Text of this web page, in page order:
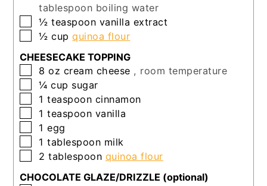
tablespoon boiling water
▢
½ teaspoon vanilla extract
▢
½ cup quinoa flour
CHEESECAKE TOPPING
▢
8 oz cream cheese , room temperature
▢
¼ cup sugar
▢
1 teaspoon cinnamon
▢
1 teaspoon vanilla
▢
1 egg
▢
1 tablespoon milk
▢
2 tablespoon quinoa flour
CHOCOLATE GLAZE/DRIZZLE (optional)